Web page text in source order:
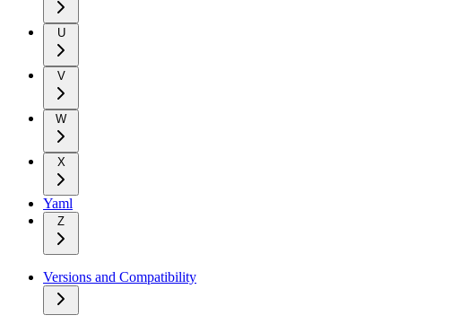
U
V
W
X
Yaml
Z
Versions and Compatibility